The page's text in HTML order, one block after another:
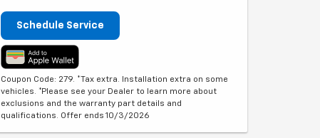
Schedule Service
Coupon Code: 279. *Tax extra. Installation extra on some
vehicles. *Please see your Dealer to learn more about
exclusions and the warranty part details and
qualifications. Offer ends 10/3/2026